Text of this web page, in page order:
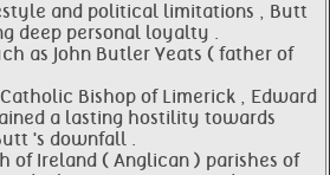
and political limitations , Butt
deep personal loyalty .
as John Butler Yeats ( father of
Bishop of Limerick , Edward
a lasting hostility towards
's downfall .
of Ireland ( Anglican ) parishes of